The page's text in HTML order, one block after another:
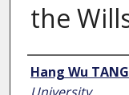
the
Author
Hang Wu TANG